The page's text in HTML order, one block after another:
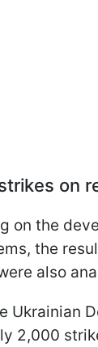
on
on the
the
also
Ukrainian
2,000